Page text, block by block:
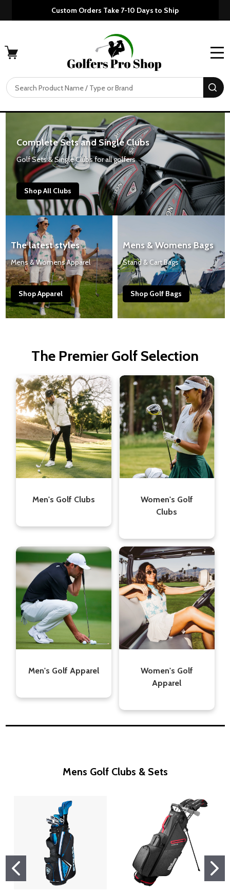
Custom Orders Take 7-10 Days to Ship
Search
Complete Sets and Single Clubs
Golf Sets & Single Clubs for all golfers
Shop All Clubs
The latest styles
Mens & Womens Apparel
Shop Apparel
Mens & Womens Bags
Stand & Cart Bags
Shop Golf Bags
The Premier Golf Selection
Men's Golf Clubs
Women's Golf
Clubs
Men's Golf Apparel
Women's Golf
Apparel
Mens Golf Clubs & Sets